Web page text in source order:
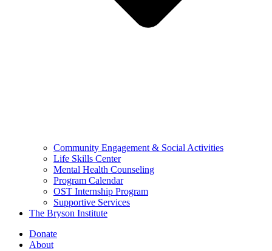
Community Engagement & Social Activities
Life Skills Center
Mental Health Counseling
Program Calendar
OST Internship Program
Supportive Services
The Bryson Institute
Donate
About